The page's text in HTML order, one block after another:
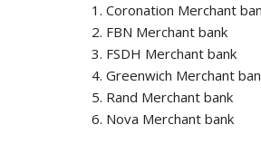
1. Coronation Merchant
2. FBN Merchant bank
3. FSDH Merchant bank
4. Greenwich Merchant
5. Rand Merchant bank
6. Nova Merchant bank